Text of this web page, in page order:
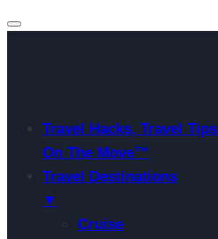
Travel Hacks, Travel
On The Move™
Travel Destinations
▼
Cruise